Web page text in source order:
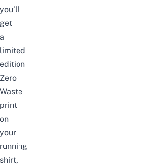
you’ll
get
a
limited
edition
Zero
Waste
print
on
your
running
shirt,